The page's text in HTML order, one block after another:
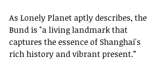
As Lonely Planet aptly describes, the
Bund is "a living landmark that
captures the essence of Shanghai's
rich history and vibrant present.”